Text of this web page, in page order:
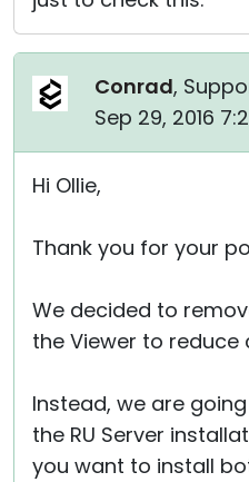
Conrad,
Sep 29, 2016
Hi Ollie,
Thank you for your
We decided to
the Viewer to reduce
Instead, we are
the RU Server
you want to install